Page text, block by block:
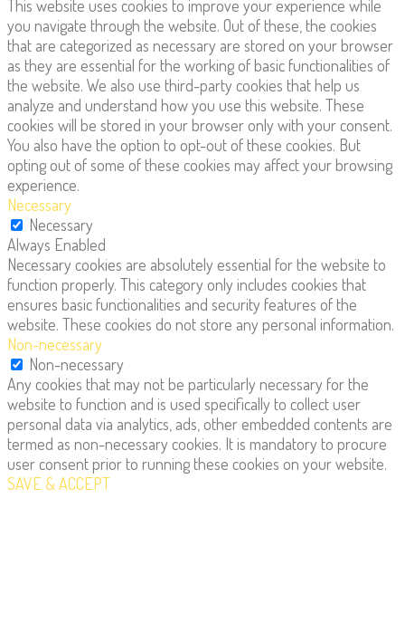
This website uses cookies to improve your experience while
you navigate through the website. Out of these, the cookies
that are categorized as necessary are stored on your browser
as they are essential for the working of basic functionalities of
the website. We also use third-party cookies that help us
analyze and understand how you use this website. These
cookies will be stored in your browser only with your consent.
You also have the option to opt-out of these cookies. But
opting out of some of these cookies may affect your browsing
experience.
Necessary
Necessary
Always Enabled
Necessary cookies are absolutely essential for the website to
function properly. This category only includes cookies that
ensures basic functionalities and security features of the
website. These cookies do not store any personal information.
Non-necessary
Non-necessary
Any cookies that may not be particularly necessary for the
website to function and is used specifically to collect user
personal data via analytics, ads, other embedded contents are
termed as non-necessary cookies. It is mandatory to procure
user consent prior to running these cookies on your website.
SAVE & ACCEPT